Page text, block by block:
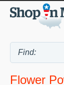
Flower